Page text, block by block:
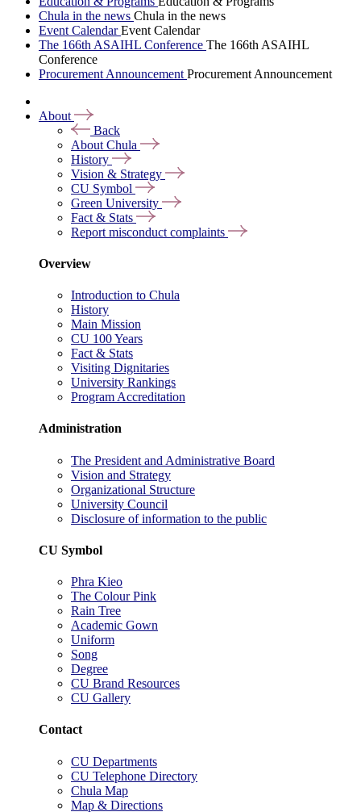
Chula in the news Chula in the news
Event CalendarEvent Calendar
The 166th ASAIHL Conference The 166th ASAIHL
Conference
Procurement Announcement Procurement Announcement
About
Back
About Chula
History
Vision & Strategy
CU Symbol
Green University
Fact & Stats
Report misconduct complaints
Overview
Introduction to Chula
History
Main Mission
CU 100 Years
Fact & Stats
Visiting Dignitaries
University Rankings
Program Accreditation
Administration
The President and Administrative Board
Vision and Strategy
Organizational Structure
University Council
Disclosure of information to the public
CU Symbol
Phra Kieo
The Colour Pink
Rain Tree
Academic Gown
Uniform
Song
Degree
CU Brand Resources
CU Gallery
Contact
CU Departments
CU Telephone Directory
Chula Map
Map & Directions